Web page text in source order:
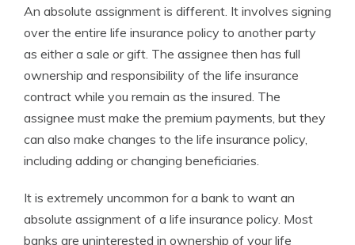
An absolute assignment is different. It involves signing
over the entire life insurance policy to another party
as either a sale or gift. The assignee then has full
ownership and responsibility of the life insurance
contract while you remain as the insured. The
assignee must make the premium payments, but they
can also make changes to the life insurance policy,
including adding or changing beneficiaries.
It is extremely uncommon for a bank to want an
absolute assignment of a life insurance policy. Most
banks are uninterested in ownership of your life